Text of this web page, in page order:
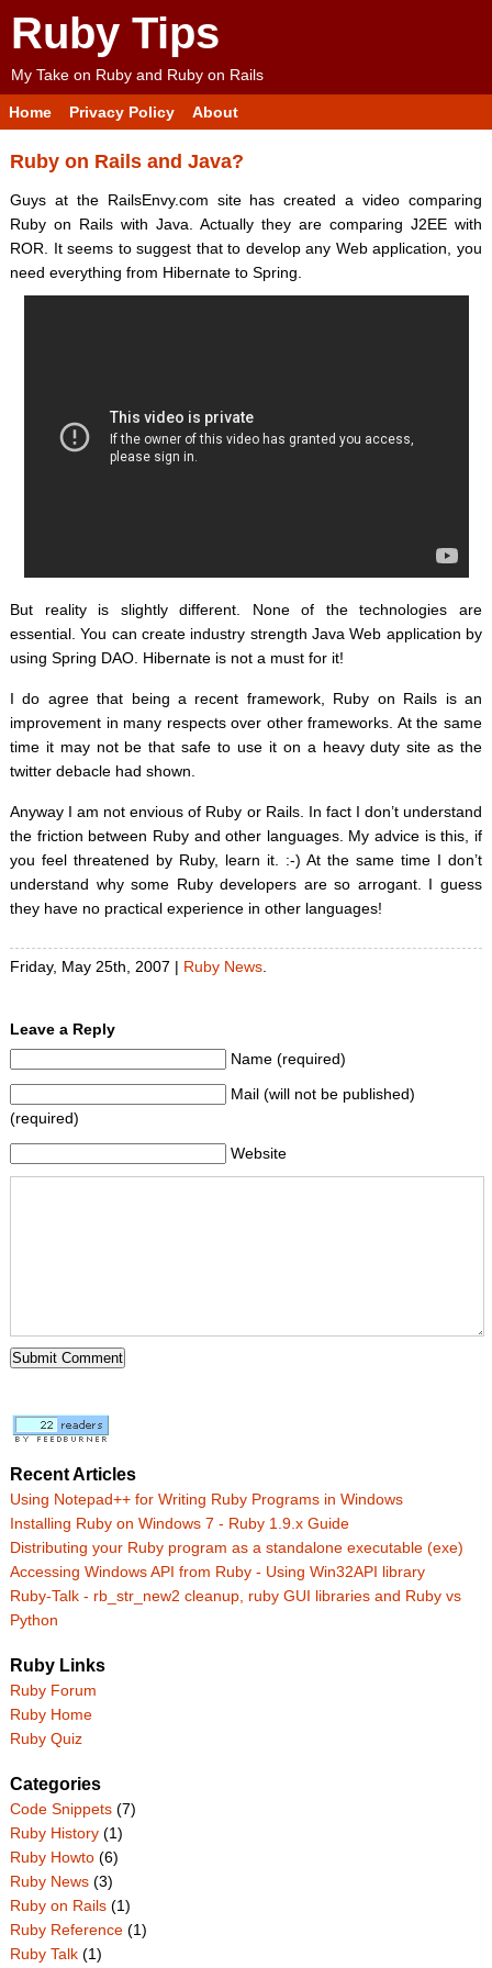
Ruby Tips
My Take on Ruby and Ruby on Rails
Home Privacy Policy About
Ruby on Rails and Java?
Guys at the RailsEnvy.com site has created a video comparing
Ruby on Rails with Java. Actually they are comparing J2EE with
ROR. It seems to suggest that to develop any Web application, you
need everything from Hibernate to Spring.
But reality is slightly different. None of the technologies are
essential. You can create industry strength Java Web application by
using Spring DAO. Hibernate is not a must for it!
I do agree that being a recent framework, Ruby on Rails is an
improvement in many respects over other frameworks. At the same
time it may not be that safe to use it on a heavy duty site as the
twitter debacle had shown.
Anyway I am not envious of Ruby or Rails. In fact I don’t understand
the friction between Ruby and other languages. My advice is this, if
you feel threatened by Ruby, learn it. :-) At the same time I don’t
understand why some Ruby developers are so arrogant. I guess
they have no practical experience in other languages!
Friday, May 25th, 2007 | Ruby News.
Leave a Reply
Name (required)
Mail (will not be published)
(required)
Website
Recent Articles
Using Notepad++ for Writing Ruby Programs in Windows
Installing Ruby on Windows 7 - Ruby 1.9.x Guide
Distributing your Ruby program as a standalone executable (exe)
Accessing Windows API from Ruby - Using Win32API library
Ruby-Talk - rb_str_new2 cleanup, ruby GUI libraries and Ruby vs
Python
Ruby Links
Ruby Forum
Ruby Home
Ruby Quiz
Categories
Code Snippets(7)
Ruby History(1)
Ruby Howto(6)
Ruby News(3)
Ruby on Rails(1)
Ruby Reference(1)
Ruby Talk(1)